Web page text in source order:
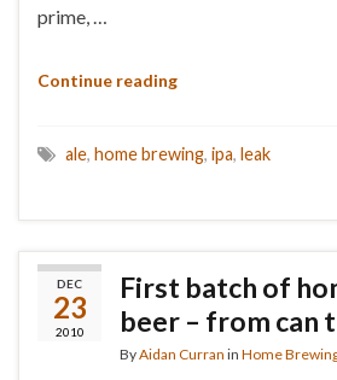
prime, …
Continue reading
ale, home brewing, ipa, leak
DEC
23
2010
First batch of
beer – from can
ByAidan Curran in Home